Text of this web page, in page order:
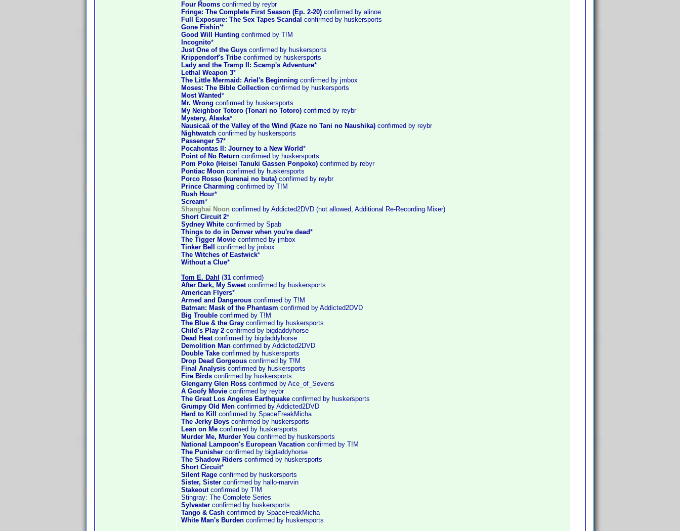
Four Rooms confirmed by reybr
Fringe: The Complete First Season (Ep. 2-20) confirmed by alinoe
Full Exposure: The Sex Tapes Scandal confirmed by huskersports
Gone Fishin'*
Good Will Hunting confirmed by T!M
Incognito*
Just One of the Guys confirmed by huskersports
Krippendorf's Tribe confirmed by huskersports
Lady and the Tramp II: Scamp's Adventure*
Lethal Weapon 3*
The Little Mermaid: Ariel's Beginning confirmed by jmbox
Moses: The Bible Collection confirmed by huskersports
Most Wanted*
Mr. Wrong confirmed by huskersports
My Neighbor Totoro (Tonari no Totoro) confirned by reybr
Mystery, Alaska*
Nausicaä of the Valley of the Wind (Kaze no Tani no Naushika) confirmed by reybr
Nightwatch confirmed by huskersports
Passenger 57*
Pocahontas II: Journey to a New World*
Point of No Return confirmed by huskersports
Pom Poko (Heisei Tanuki Gassen Ponpoko) confirmed by rebyr
Pontiac Moon confirmed by huskersports
Porco Rosso (kurenai no buta) confirmed by reybr
Prince Charming confirmed by T!M
Rush Hour*
Scream*
Shanghai Noon confirmed by Addicted2DVD (not allowed, Additional Re-Recording Mixer)
Short Circuit 2*
Sydney White confirmed by Spab
Things to do in Denver when you're dead*
The Tigger Movie confirmed by jmbox
Tinker Bell
confirmed by jmbox
The Witches of Eastwick*
Without a Clue*
Tom E. Dahl (31 confirmed)
After Dark, My Sweetconfirmed by huskersports
American Flyers*
Armed and Dangerous confirmed by T!M
Batman: Mask of the Phantasm confirmed by Addicted2DVD
Big Trouble confirmed by T!M
The Blue & the Gray confirmed by huskersports
Child's Play 2 confirmed by bigdaddyhorse
Dead Heatconfirmed by bigdaddyhorse
Demolition Man confirmed by Addicted2DVD
Double Take confirmed by huskersports
Drop Dead Gorgeous confirmed by T!M
Final Analysis confirmed by huskersports
Fire Birds confirmed by huskersports
Glengarry Glen Ross confirmed by Ace_of_Sevens
A Goofy Movie confirmed by reybr
The Great Los Angeles Earthquake confirmed by huskersports
Grumpy Old Men confirmed by Addicted2DVD
Hard to Kill
confirmed by SpaceFreakMicha
The Jerky Boys confirmed by huskersports
Lean on Me confirmed by huskersports
Murder Me, Murder You confirmed by huskersports
National Lampoon's European Vacation confirmed by T!M
The Punisher confirmed by bigdaddyhorse
The Shadow Riders confirmed by huskersports
Short Circuit*
Silent Rage confirmed by huskersports
Sister, Sister confirmed by hallo-marvin
Stakeoutconfirmed by T!M
Stingray: The Complete Series
Sylvester confirmed by huskersports
Tango & Cash confirmed by SpaceFreakMicha
White Man's Burden confirmed by huskersports